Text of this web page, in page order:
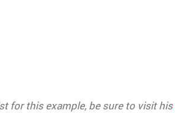
for this example, be sure to visit his